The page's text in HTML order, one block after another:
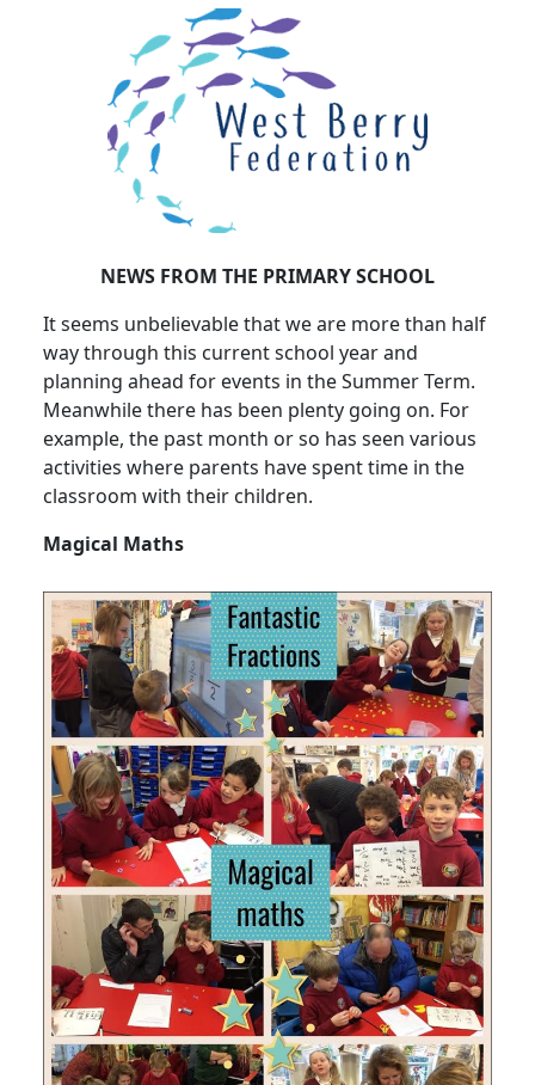
NEWS FROM THE PRIMARY SCHOOL
It seems unbelievable that we are more than half
way through this current school year and
planning ahead for events in the Summer Term.
Meanwhile there has been plenty going on. For
example, the past month or so has seen various
activities where parents have spent time in the
classroom with their children.
Magical Maths